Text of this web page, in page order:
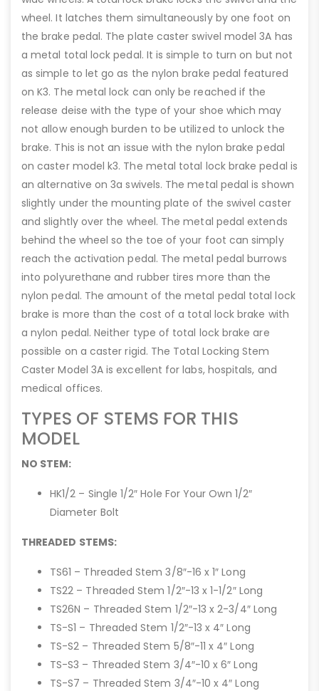
wheel. It latches them simultaneously by one foot on
the brake pedal. The plate caster swivel model 3A has
a metal total lock pedal. It is simple to turn on but not
as simple to let go as the nylon brake pedal featured
on K3. The metal lock can only be reached if the
release deise with the type of your shoe which may
not allow enough burden to be utilized to unlock the
brake. This is not an issue with the nylon brake pedal
on caster model k3. The metal total lock brake pedal is
an alternative on 3a swivels. The metal pedal is shown
slightly under the mounting plate of the swivel caster
and slightly over the wheel. The metal pedal extends
behind the wheel so the toe of your foot can simply
reach the activation pedal. The metal pedal burrows
into polyurethane and rubber tires more than the
nylon pedal. The amount of the metal pedal total lock
brake is more than the cost of a total lock brake with
a nylon pedal. Neither type of total lock brake are
possible on a caster rigid. The Total Locking Stem
Caster Model 3A is excellent for labs, hospitals, and
medical offices.
TYPES OF STEMS FOR THIS
MODEL
NO STEM:
HK1/2 – Single 1/2″ Hole For Your Own 1/2″
Diameter Bolt
THREADED STEMS:
TS61 – Threaded Stem 3/8″-16 x 1″ Long
TS22 – Threaded Stem 1/2″-13 x 1-1/2″ Long
TS26N – Threaded Stem 1/2″-13 x 2-3/4″ Long
TS-S1 – Threaded Stem 1/2″-13 x 4″ Long
TS-S2 – Threaded Stem 5/8″-11 x 4″ Long
TS-S3 – Threaded Stem 3/4″-10 x 6″ Long
TS-S7 – Threaded Stem 3/4″-10 x 4″ Long